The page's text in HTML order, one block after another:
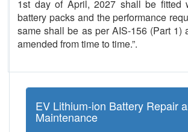
1st day of April, 2027 shall be fitted
battery packs and the performance
same shall be as per AIS-156 (Part 1)
amended from time to time.”.
EV Lithium-ion Battery Repair
Maintenance